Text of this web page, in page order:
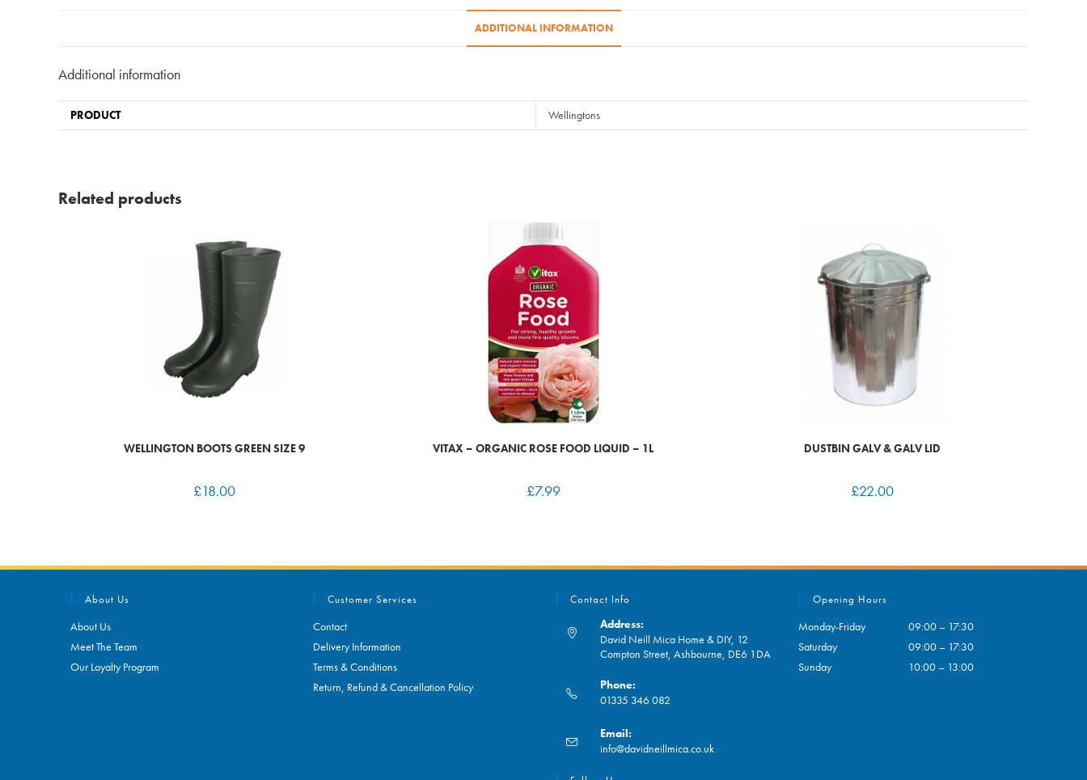
ADDITIONAL INFORMATION
Additional information
PRODUCT Wellingtons
Related products
WELLINGTON BOOTS GREEN SIZE 9
£18.00
VITAX – ORGANIC ROSE FOOD LIQUID – 1L
£7.99
DUSTBIN GALV & GALV LID
£22.00
About Us
About Us
Meet The Team
Our Loyalty Program
Customer Services
Contact
Delivery Information
Terms & Conditions
Return, Refund & Cancellation Policy
Contact Info
Address:
David Neill Mica Home & DIY, 12
Compton Street, Ashbourne, DE6 1DA
Phone:
01335 346 082
in
your
application
Email:
info@davidneillmica.co.uk
Opening Hours
Monday-Friday
09:00 – 17:30
Saturday
09:00 – 17:30
Sunday
10:00 – 13:00